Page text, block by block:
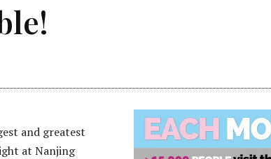
and greatest
at Nanjing